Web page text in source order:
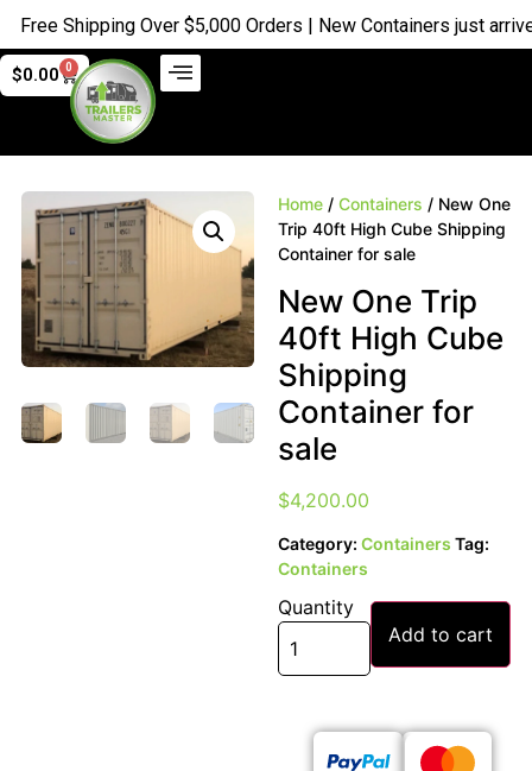
Shipping Over $5,000 Orders | New Containers just arrived |
$0.00 0
Home / Containers / New One
Trip 40ft High Cube Shipping
Container for sale
New One Trip
40ft High Cube
Shipping
Container for
sale
$4,200.00
Category: Containers Tag:
Containers
Quantity
Add to cart